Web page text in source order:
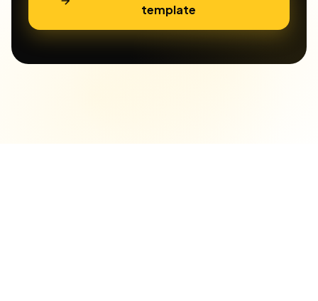
template